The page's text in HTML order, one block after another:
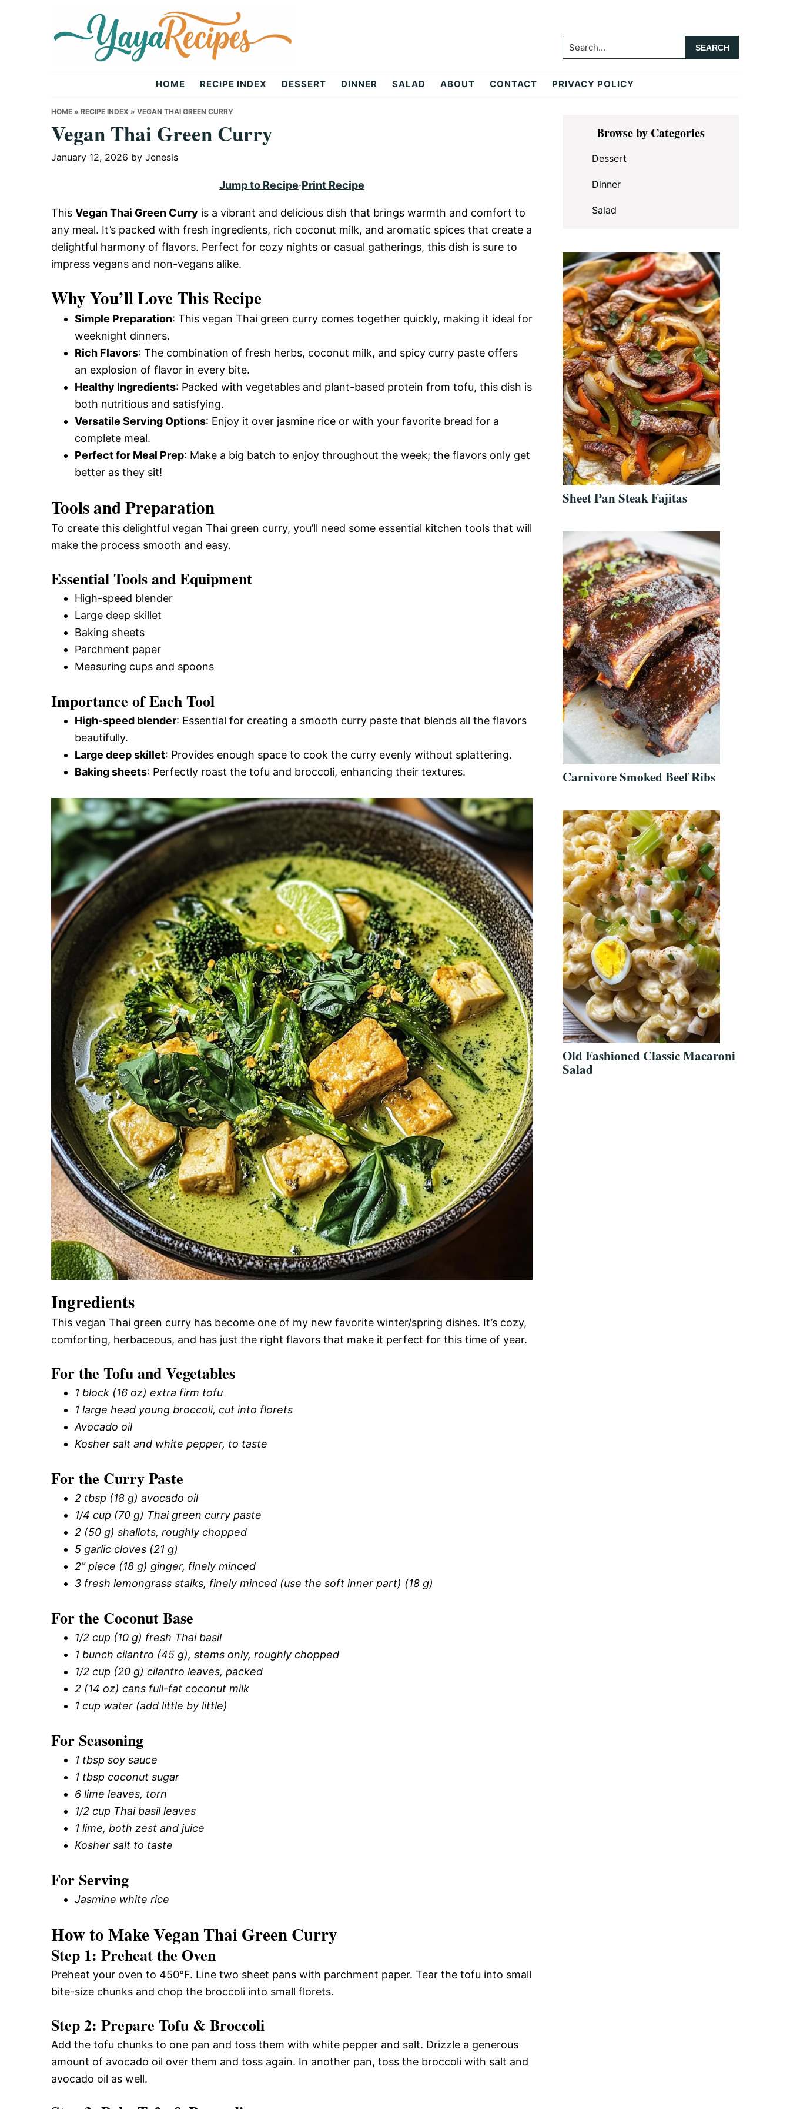
Recipes
Search...
HOME RECIPE INDEX DESSERT DINNER SALAD ABOUT CONTACT PRIVACY POLICY
HOME » RECIPE INDEX » VEGAN THAI GREEN CURRY
Vegan Thai Green Curry
January 12, 2026 by Jenesis
Jump to Recipe·Print Recipe
This Vegan Thai Green Curry is a vibrant and delicious dish that brings warmth and comfort to
any meal. It’s packed with fresh ingredients, rich coconut milk, and aromatic spices that create a
delightful harmony of flavors. Perfect for cozy nights or casual gatherings, this dish is sure to
impress vegans and non-vegans alike.
Why You’ll Love This Recipe
Simple Preparation: This vegan Thai green curry comes together quickly, making it ideal for
weeknight dinners.
Rich Flavors: The combination of fresh herbs, coconut milk, and spicy curry paste offers
an explosion of flavor in every bite.
Healthy Ingredients: Packed with vegetables and plant-based protein from tofu, this dish is
both nutritious and satisfying.
Versatile Serving Options: Enjoy it over jasmine rice or with your favorite bread for a
complete meal.
Perfect for Meal Prep: Make a big batch to enjoy throughout the week; the flavors only get
better as they sit!
Tools and Preparation
To create this delightful vegan Thai green curry, you’ll need some essential kitchen tools that will
make the process smooth and easy.
Essential Tools and Equipment
High-speed blender
Large deep skillet
Baking sheets
Parchment paper
Measuring cups and spoons
Importance of Each Tool
High-speed blender: Essential for creating a smooth curry paste that blends all the flavors
beautifully.
Large deep skillet: Provides enough space to cook the curry evenly without splattering.
Baking sheets: Perfectly roast the tofu and broccoli, enhancing their textures.
Ingredients
This vegan Thai green curry has become one of my new favorite winter/spring dishes. It’s cozy,
comforting, herbaceous, and has just the right flavors that make it perfect for this time of year.
For the Tofu and Vegetables
1 block (16 oz) extra firm tofu
1 large head young broccoli, cut into florets
Avocado oil
Kosher salt and white pepper, to taste
For the Curry Paste
2 tbsp (18 g) avocado oil
1/4 cup (70 g) Thai green curry paste
2 (50 g) shallots, roughly chopped
5 garlic cloves (21 g)
2” piece (18 g) ginger, finely minced
3 fresh lemongrass stalks, finely minced (use the soft inner part) (18 g)
For the Coconut Base
1/2 cup (10 g) fresh Thai basil
1 bunch cilantro (45 g), stems only, roughly chopped
1/2 cup (20 g) cilantro leaves, packed
2 (14 oz) cans full-fat coconut milk
1 cup water (add little by little)
For Seasoning
1 tbsp soy sauce
1 tbsp coconut sugar
6 lime leaves, torn
1/2 cup Thai basil leaves
1 lime, both zest and juice
Kosher salt to taste
For Serving
Jasmine white rice
How to Make Vegan Thai Green Curry
Step 1: Preheat the Oven
Preheat your oven to 450°F. Line two sheet pans with parchment paper. Tear the tofu into small
bite-size chunks and chop the broccoli into small florets.
Step 2: Prepare Tofu & Broccoli
Add the tofu chunks to one pan and toss them with white pepper and salt. Drizzle a generous
amount of avocado oil over them and toss again. In another pan, toss the broccoli with salt and
avocado oil as well.
Primary
SidebarBrowse by Categories
Dessert
Dinner
Salad
Sheet Pan Steak Fajitas
Carnivore Smoked Beef Ribs
Old Fashioned Classic Macaroni
Salad